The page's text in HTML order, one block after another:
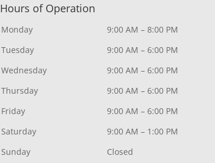
Hours of Operation
Monday
9:00 AM – 8:00 PM
Tuesday
9:00 AM – 6:00 PM
Wednesday
9:00 AM – 6:00 PM
Thursday
9:00 AM – 6:00 PM
Friday
9:00 AM – 6:00 PM
Saturday
9:00 AM – 1:00 PM
Sunday
Closed